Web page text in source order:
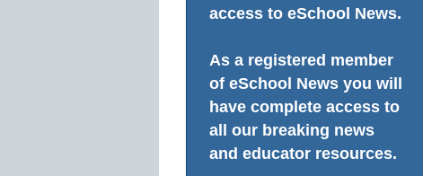
access to eSchool News.
As a registered member
of eSchool News you will
have complete access to
all our breaking news
and educator resources.